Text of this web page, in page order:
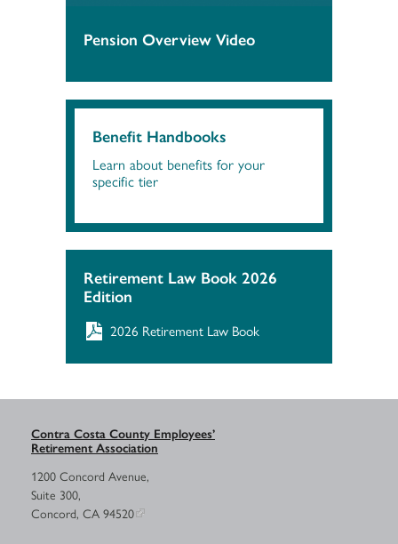
Pension Overview Video
Benefit Handbooks
Learn about benefits for your
specific tier
Retirement Law Book 2026
Edition
2026 Retirement Law Book
Contra Costa County Employees’
Retirement Association
1200 Concord Avenue,
Suite 300,
Concord, CA 94520